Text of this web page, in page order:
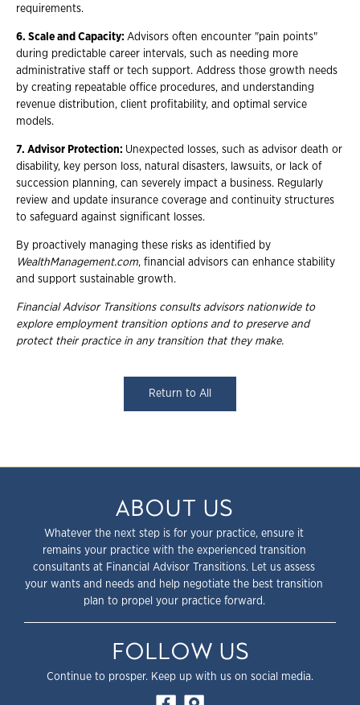
requirements.
6. Scale and Capacity: Advisors often encounter "pain points"
during predictable career intervals, such as needing more
administrative staff or tech support. Address those growth needs
by creating repeatable office procedures, and understanding
revenue distribution, client profitability, and optimal service
models.
7. Advisor Protection: Unexpected losses, such as advisor death or
disability, key person loss, natural disasters, lawsuits, or lack of
succession planning, can severely impact a business. Regularly
review and update insurance coverage and continuity structures
to safeguard against significant losses.
By proactively managing these risks as identified by
WealthManagement.com, financial advisors can enhance stability
and support sustainable growth.
Financial Advisor Transitions consults advisors nationwide to
explore employment transition options and to preserve and
protect their practice in any transition that they make.
Return to All
ABOUT US
Whatever the next step is for your practice, ensure it
remains your practice with the experienced transition
consultants at Financial Advisor Transitions. Let us assess
your wants and needs and help negotiate the best transition
plan to propel your practice forward.
FOLLOW US
Continue to prosper. Keep up with us on social media.